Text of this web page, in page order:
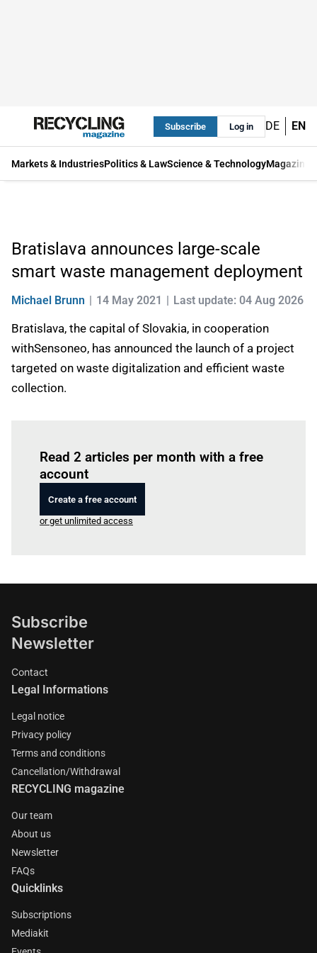
Subscribe Log in DE EN
Markets & IndustriesPolitics & LawScience & TechnologyMagazine
Bratislava announces large-scale
smart waste management deployment
Michael Brunn 14 May 2021 Last update: 04 Aug 2026
Bratislava, the capital of Slovakia, in cooperation
withSensoneo, has announced the launch of a project
targeted on waste digitalization and efficient waste
collection.
Read 2 articles per month with a free
account
Create a free account
or get unlimited access
Subscribe
Newsletter
Contact
Legal Informations
Legal notice
Privacy policy
Terms and conditions
Cancellation/Withdrawal
RECYCLING magazine
Our team
About us
Newsletter
FAQs
Quicklinks
Subscriptions
Mediakit